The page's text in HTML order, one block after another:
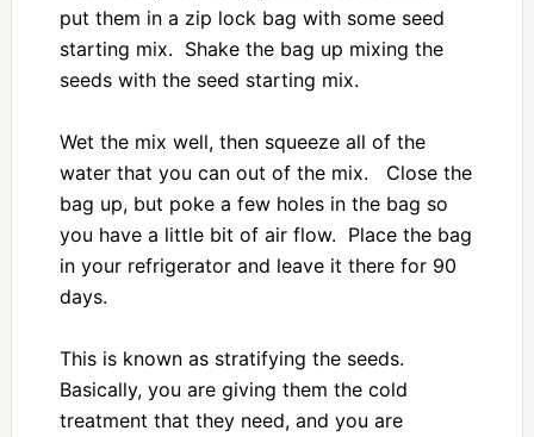
put them in a zip lock bag with some seed
starting mix. Shake the bag up mixing the
seeds with the seed starting mix.
Wet the mix well, then squeeze all of the
water that you can out of the mix. Close the
bag up, but poke a few holes in the bag so
you have a little bit of air flow. Place the bag
in your refrigerator and leave it there for 90
days.
This is known as stratifying the seeds.
Basically, you are giving them the cold
treatment that they need, and you are